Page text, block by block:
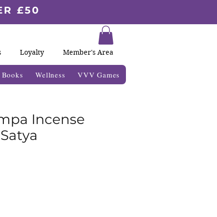
£50
Loyalty Member's Area
Wellness VVV Games
Incense